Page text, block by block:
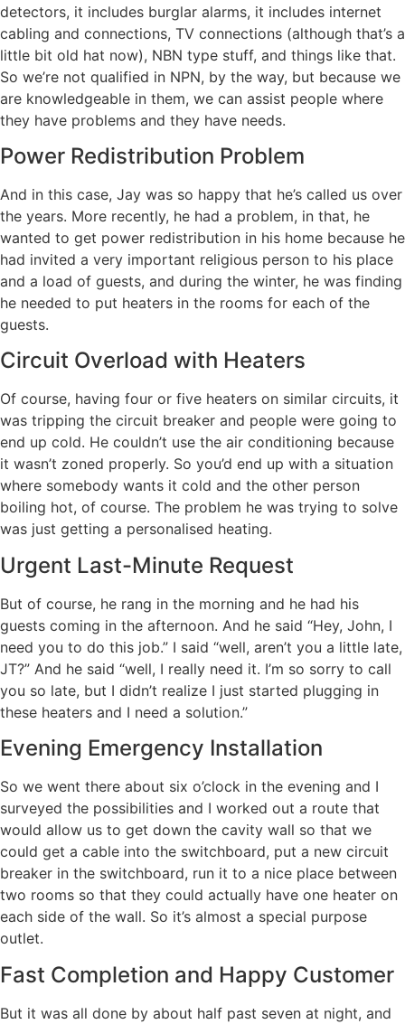
detectors, it includes burglar alarms, it includes internet
cabling and connections, TV connections (although that’s a
little bit old hat now), NBN type stuff, and things like that.
So we’re not qualified in NPN, by the way, but because we
are knowledgeable in them, we can assist people where
they have problems and they have needs.
Power Redistribution Problem
And in this case, Jay was so happy that he’s called us over
the years. More recently, he had a problem, in that, he
wanted to get power redistribution in his home because he
had invited a very important religious person to his place
and a load of guests, and during the winter, he was finding
he needed to put heaters in the rooms for each of the
guests.
Circuit Overload with Heaters
Of course, having four or five heaters on similar circuits, it
was tripping the circuit breaker and people were going to
end up cold. He couldn’t use the air conditioning because
it wasn’t zoned properly. So you’d end up with a situation
where somebody wants it cold and the other person
boiling hot, of course. The problem he was trying to solve
was just getting a personalised heating.
Urgent Last-Minute Request
But of course, he rang in the morning and he had his
guests coming in the afternoon. And he said “Hey, John, I
need you to do this job.” I said “well, aren’t you a little late,
JT?” And he said “well, I really need it. I’m so sorry to call
you so late, but I didn’t realize I just started plugging in
these heaters and I need a solution.”
Evening Emergency Installation
So we went there about six o’clock in the evening and I
surveyed the possibilities and I worked out a route that
would allow us to get down the cavity wall so that we
could get a cable into the switchboard, put a new circuit
breaker in the switchboard, run it to a nice place between
two rooms so that they could actually have one heater on
each side of the wall. So it’s almost a special purpose
outlet.
Fast Completion and Happy Customer
But it was all done by about half past seven at night, and